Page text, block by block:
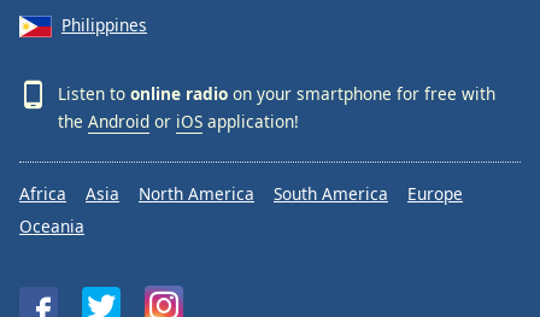
Philippines
Listen to online radio on your smartphone for free with
the Android or iOS application!
Africa Asia North America South America
Europe
Oceania